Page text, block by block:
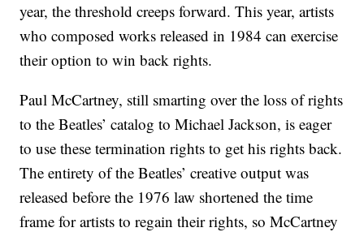
year, the threshold creeps forward. This year, artists
who composed works released in 1984 can exercise
their option to win back rights.
Paul McCartney, still smarting over the loss of rights
to the Beatles’ catalog to Michael Jackson, is eager
to use these termination rights to get his rights back.
The entirety of the Beatles’ creative output was
released before the 1976 law shortened the time
frame for artists to regain their rights, so McCartney